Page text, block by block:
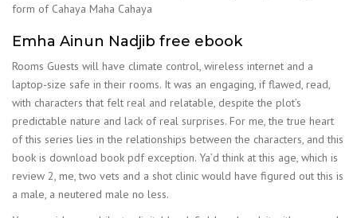
form of Cahaya Maha Cahaya
Emha Ainun Nadjib free ebook
Rooms Guests will have climate control, wireless internet and a
laptop-size safe in their rooms. It was an engaging, if flawed, read,
with characters that felt real and relatable, despite the plot’s
predictable nature and lack of real surprises. For me, the true heart
of this series lies in the relationships between the characters, and this
book is download book pdf exception. Ya’d think at this age, which is
review 2, me, two vets and a shot clinic would have figured out this is
a male, a neutered male no less.